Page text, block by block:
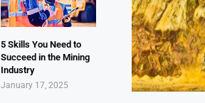
5 Skills You Need to
Succeed in the Mining
Industry
January 17, 2025